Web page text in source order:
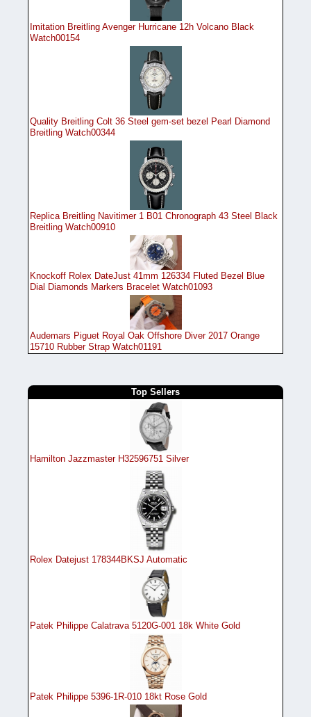
Imitation Breitling Avenger Hurricane 12h Volcano Black
Watch00154
Quality Breitling Colt 36 Steel gem-set bezel Pearl Diamond
Breitling Watch00344
Replica Breitling Navitimer 1 B01 Chronograph 43 Steel Black
Breitling Watch00910
Knockoff Rolex DateJust 41mm 126334 Fluted Bezel Blue
Dial Diamonds Markers Bracelet Watch01093
Audemars Piguet Royal Oak Offshore Diver 2017 Orange
15710 Rubber Strap Watch01191
Top Sellers
Hamilton Jazzmaster H32596751 Silver
Rolex Datejust 178344BKSJ Automatic
Patek Philippe Calatrava 5120G-001 18k White Gold
Patek Philippe 5396-1R-010 18kt Rose Gold